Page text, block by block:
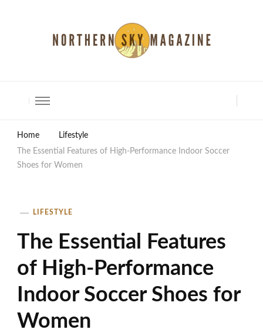
Home
Lifestyle
The Essential Features of High-Performance Indoor Soccer
Shoes for Women
LIFESTYLE
The Essential Features
of High-Performance
Indoor Soccer Shoes for
Women